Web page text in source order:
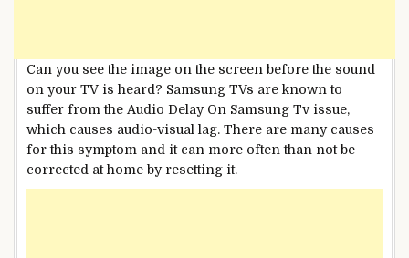
Can you see the image on the screen before the sound
on your TV is heard? Samsung TVs are known to
suffer from the Audio Delay On Samsung Tv issue,
which causes audio-visual lag. There are many causes
for this symptom and it can more often than not be
corrected at home by resetting it.